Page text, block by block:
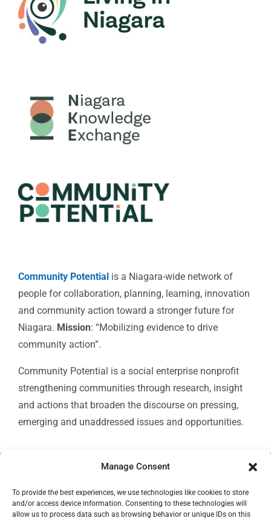
Manage Consent
To provide the best experiences, we use technologies like cookies to store
and/or access device information. Consenting to these technologies will
allow us to process data such as browsing behavior or unique IDs on this
Community Potential is a Niagara-wide network of
people for collaboration, planning, learning, innovation
and community action toward a stronger future for
Niagara. Mission: “Mobilizing evidence to drive
community action”.
Community Potential is a social enterprise nonprofit
strengthening communities through research, insight
and actions that broaden the discourse on pressing,
emerging and unaddressed issues and opportunities.
Community Potential